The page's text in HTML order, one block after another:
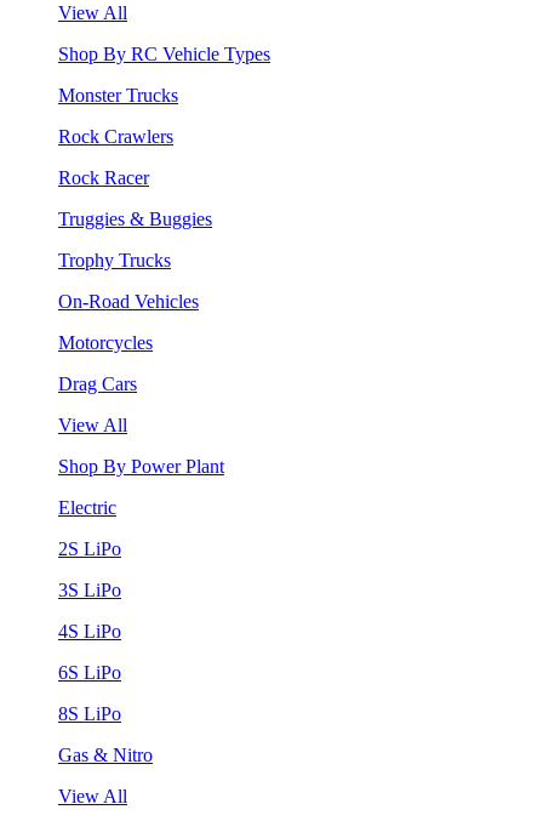
View All
Shop By RC Vehicle Types
Monster Trucks
Rock Crawlers
Rock Racer
Truggies & Buggies
Trophy Trucks
On-Road Vehicles
Motorcycles
Drag Cars
View All
Shop By Power Plant
Electric
2S LiPo
3S LiPo
4S LiPo
6S LiPo
8S LiPo
Gas & Nitro
View All